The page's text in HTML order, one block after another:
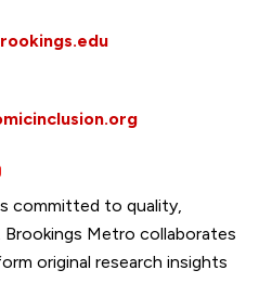
committed to quality,
Metro collaborates
original research insights